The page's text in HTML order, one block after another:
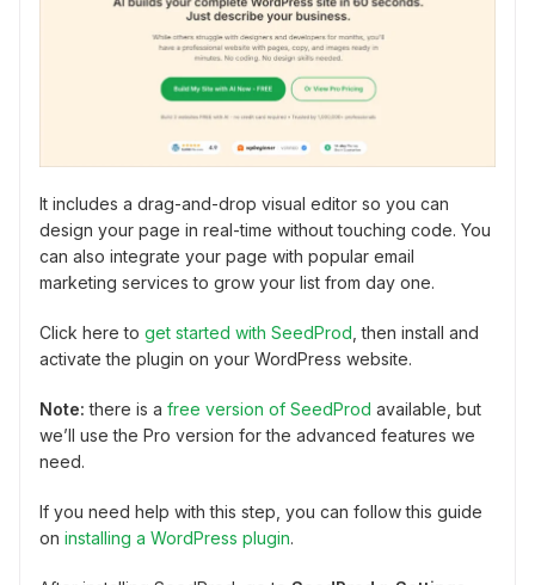
It includes a drag-and-drop visual editor so you can
design your page in real-time without touching code. You
can also integrate your page with popular email
marketing services to grow your list from day one.
Click here to get started with SeedProd , then install and
activate the plugin on your WordPress website.
Note: there is a free version of SeedProd available, but
we’ll use the Pro version for the advanced features we
need.
If you need help with this step, you can follow this guide
on installing a WordPress plugin.